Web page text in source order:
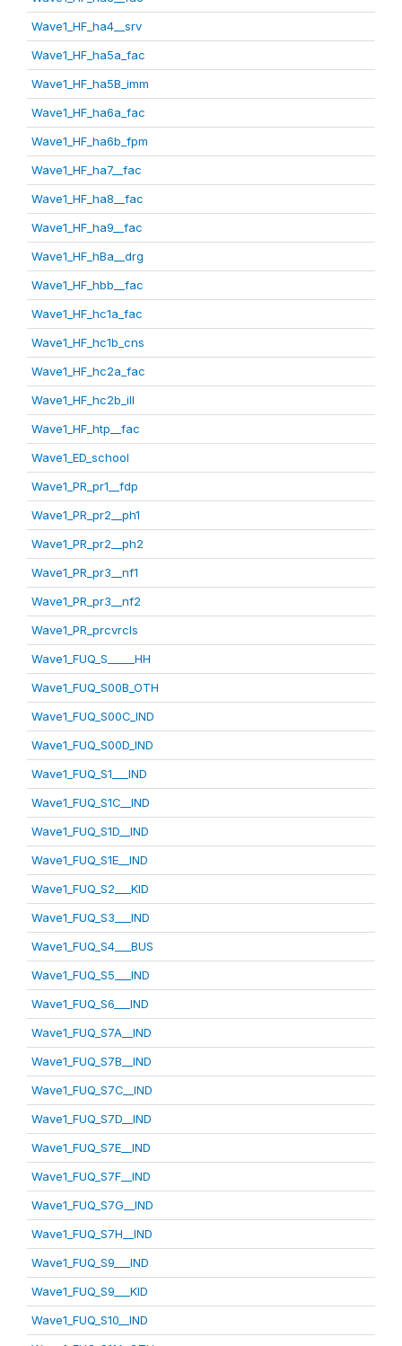
Wave1_HF_ha4__srv
Wave1_HF_ha5a_fac
Wave1_HF_ha5B_imm
Wave1_HF_ha6a_fac
Wave1_HF_ha6b_fpm
Wave1_HF_ha7__fac
Wave1_HF_ha8__fac
Wave1_HF_ha9__fac
Wave1_HF_hBa__drg
Wave1_HF_hbb__fac
Wave1_HF_hc1a_fac
Wave1_HF_hc1b_cns
Wave1_HF_hc2a_fac
Wave1_HF_hc2b_ill
Wave1_HF_htp__fac
Wave1_ED_school
Wave1_PR_pr1__fdp
Wave1_PR_pr2__ph1
Wave1_PR_pr2__ph2
Wave1_PR_pr3__nf1
Wave1_PR_pr3__nf2
Wave1_PR_prcvrcls
Wave1_FUQ_S_____HH
Wave1_FUQ_S00B_OTH
Wave1_FUQ_S00C_IND
Wave1_FUQ_S00D_IND
Wave1_FUQ_S1___IND
Wave1_FUQ_S1C__IND
Wave1_FUQ_S1D__IND
Wave1_FUQ_S1E__IND
Wave1_FUQ_S2___KID
Wave1_FUQ_S3___IND
Wave1_FUQ_S4___BUS
Wave1_FUQ_S5___IND
Wave1_FUQ_S6___IND
Wave1_FUQ_S7A__IND
Wave1_FUQ_S7B__IND
Wave1_FUQ_S7C__IND
Wave1_FUQ_S7D__IND
Wave1_FUQ_S7E__IND
Wave1_FUQ_S7F__IND
Wave1_FUQ_S7G__IND
Wave1_FUQ_S7H__IND
Wave1_FUQ_S9___IND
Wave1_FUQ_S9___KID
Wave1_FUQ_S10__IND